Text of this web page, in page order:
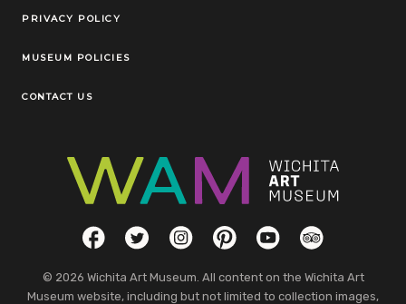
Legal Links
PRIVACY POLICY
MUSEUM POLICIES
CONTACT US
Social LinksFacebookTwitterInstagramPinterestYouTubeTripAdvisor
© 2026 Wichita Art Museum. All content on the Wichita Art
Museum website, including but not limited to collection images,